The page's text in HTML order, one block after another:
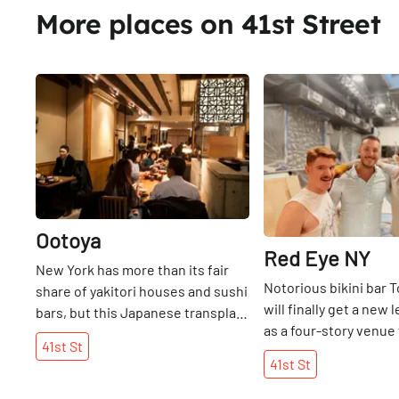
truffled cheese
people in the area
arrived on 38th.
More places on 41st Street
Share
Ootoya
New York has more than its fair
share of yakitori houses and sushi
bars, but this Japanese transplant
is concerned with presenting
Teishoku, or home-style cooking,
41st St
Red Eye NY
Notorious bikini bar
will finally get a new
as a four-story venue
Queer community
NYC opens on W41st
41st St